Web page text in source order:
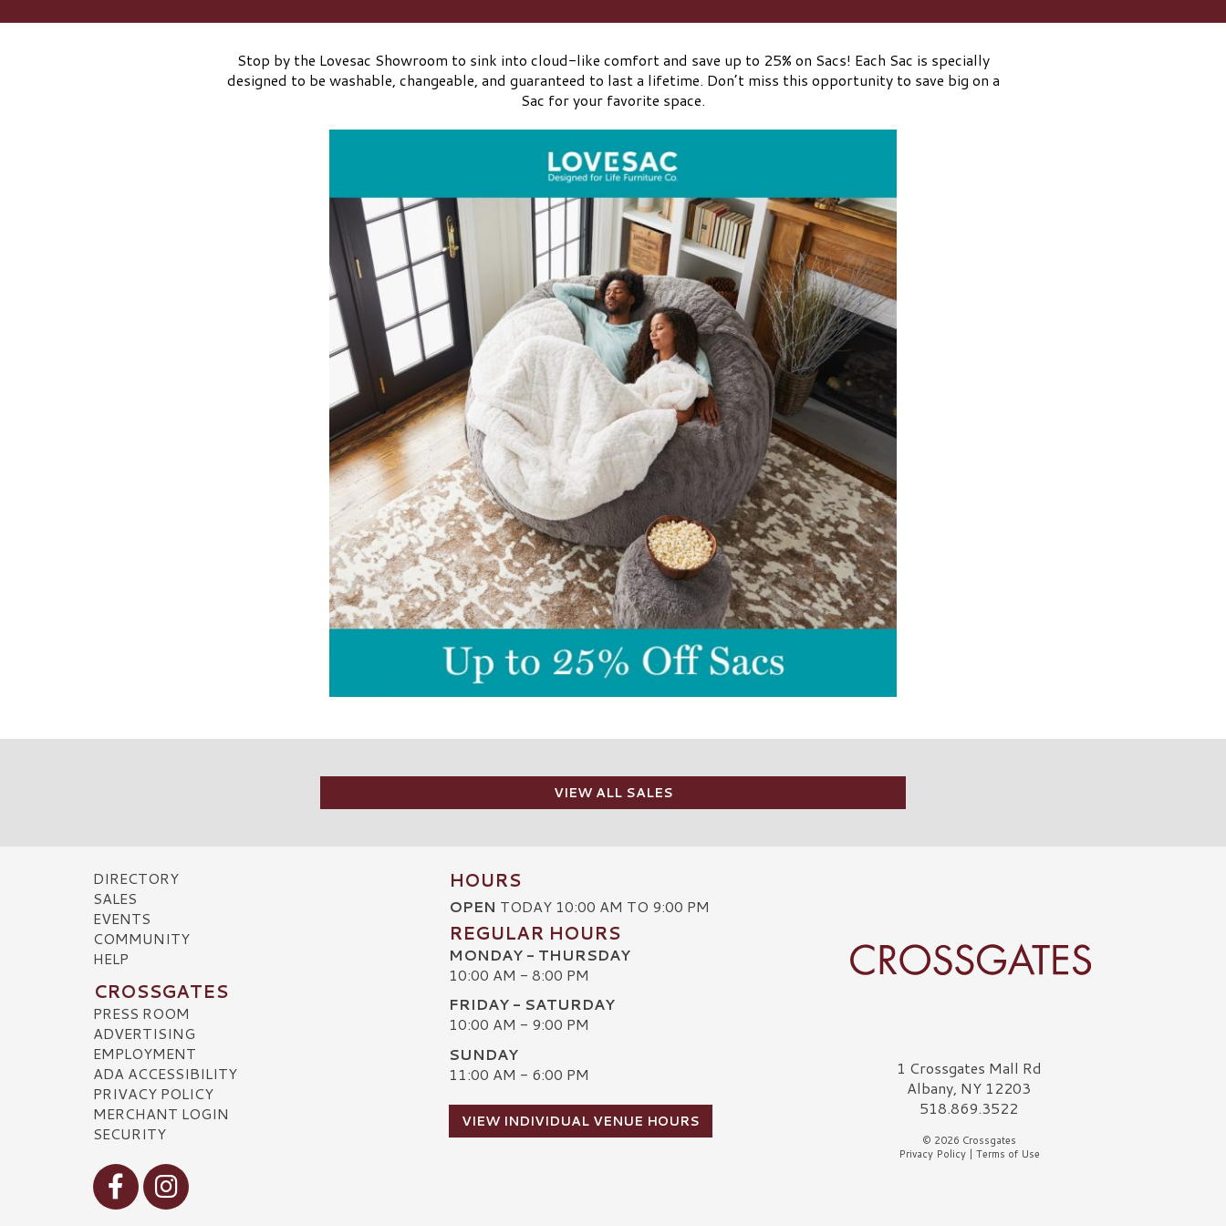
Stop by the Lovesac Showroom to sink into cloud-like comfort and save up to 25% on Sacs! Each Sac is specially
designed to be washable, changeable, and guaranteed to last a lifetime. Don’t miss this opportunity to save big on a
Sac for your favorite space.
VIEW ALL SALES
DIRECTORY
SALES
EVENTS
COMMUNITY
HELP
CROSSGATES
PRESS ROOM
ADVERTISING
EMPLOYMENT
ADA ACCESSIBILITY
PRIVACY POLICY
MERCHANT LOGIN
SECURITY
Visit our Facebook
Visit our Instagram
HOURS
OPEN TODAY 10:00 AM TO 9:00 PM
REGULAR HOURS
MONDAY - THURSDAY
10:00 AM - 8:00 PM
FRIDAY - SATURDAY
10:00 AM - 9:00 PM
SUNDAY
11:00 AM - 6:00 PM
VIEW INDIVIDUAL VENUE HOURS
Crossgates Logo1 Crossgates Mall Rd
Albany, NY 12203
518.869.3522
© 2026 Crossgates
Privacy Policy| Terms of Use